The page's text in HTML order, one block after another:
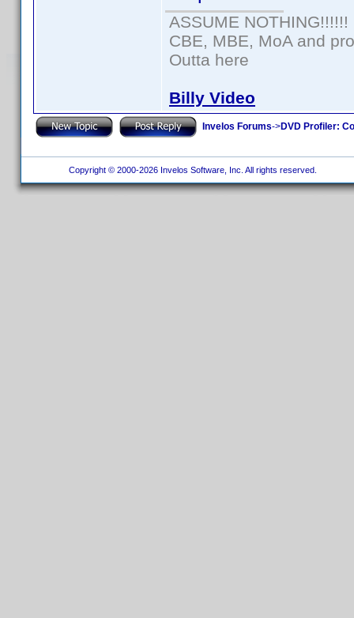
ASSUME NOTHING!!!!!!
CBE, MBE, MoA and
Outta here
Billy Video
Invelos Forums->DVD Profiler:
Copyright © 2000-2026 Invelos Software, Inc. All rights reserved.